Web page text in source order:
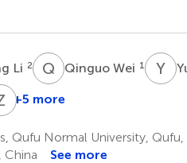
Li 2 Q W
Qinguo Wei 1 YD
Lixian
3
L Bi
4
ZZhihao
1
+5 more
Qufu Normal University, Qufu,
China See more